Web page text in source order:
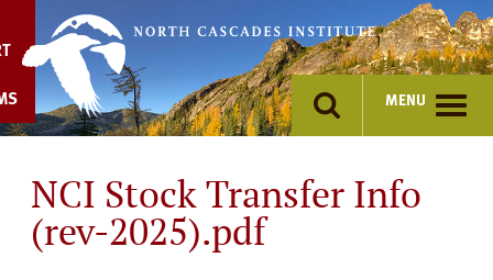
content
MENU
NCI Stock Transfer Info
(rev-2025).pdf